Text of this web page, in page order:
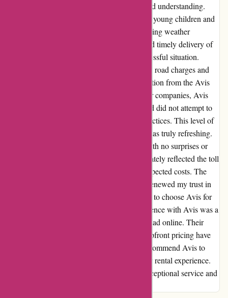
found the Avis staff to be accommodating and understanding.
They efficiently installed the car seats for my young children and
ensured a smooth transition, even in challenging weather
conditions. The proactive communication and timely delivery of
the vehicle eased what could have been a stressful situation.
During the rental period, I inquired about toll road charges and
was met with transparent and honest information from the Avis
team. Unlike previous experiences with other companies, Avis
clearly explained the toll pricing structure and did not attempt to
mislead me with hidden fees or deceptive practices. This level of
transparency and integrity in their dealings was truly refreshing.
Returning the car was a seamless process, with no surprises or
undisclosed charges. The final invoice accurately reflected the toll
expenses without any additional fees or unexpected costs. The
integrity displayed in their pricing structure renewed my trust in
car rental services and solidified my decision to choose Avis for
future travel needs. In conclusion, my experience with Avis was a
stark contrast to the negative reviews I had read online. Their
exceptional customer service, honesty, and upfront pricing have
won me over as a loyal customer. I highly recommend Avis to
anyone seeking a reliable and trustworthy car rental experience.
Thank you, Avis, for restoring my faith in exceptional service and